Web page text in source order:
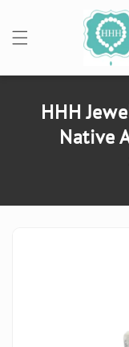
HHH
Native